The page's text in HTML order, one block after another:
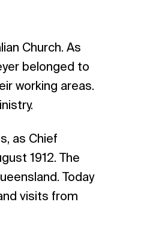
Church. As
belonged to
working areas.
as Chief
1912. The
Today
visits from